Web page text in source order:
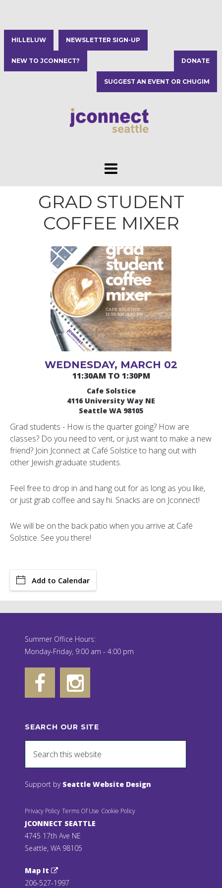
HILLELUW NEWSLETTER SIGN-UP
NEW TO JCONNECT? DONATE
SUGGEST AN EVENT OR CHUGIM
GRAD STUDENT
COFFEE MIXER
WEDNESDAY, MARCH 02
11:30AM TO 1:30PM
Cafe Solstice
4116 University Way NE
Seattle WA 98105
Grad students - How is the quarter going? How are
classes? Do you need to vent, or just want to make a new
friend? Join Jconnect at Café Solstice to hang out with
other Jewish graduate students.
Feel free to drop in and hang out for as long as you like,
or just grab coffee and say hi. Snacks are on Jconnect!
We will be on the back patio when you arrive at Café
Solstice. See you there!
Add to Calendar
Summer Office Hours:
Monday-Friday, 9:00 am - 4:00 pm
SEARCH OUR SITE
Support by Seattle Website Design
Privacy Policy Terms Of Use Cookie Policy
JCONNECT SEATTLE
4745 17th Ave NE
Seattle, WA 98105
Map It
206-527-1997